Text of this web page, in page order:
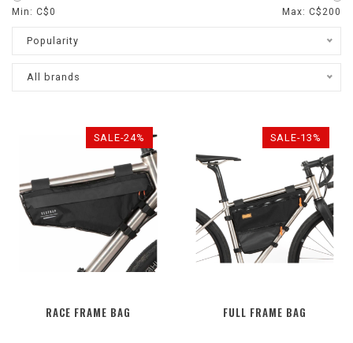
Min: C$0 Max: C$ 200
Popularity
All brands
SALE-24%
RACE FRAME BAG
SALE-13%
FULL FRAME BAG